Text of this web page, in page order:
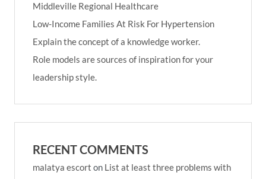
Middleville Regional Healthcare
Low-Income Families At Risk For Hypertension
Explain the concept of a knowledge worker.
Role models are sources of inspiration for your
leadership style.
RECENT COMMENTS
malatya escort on List at least three problems with